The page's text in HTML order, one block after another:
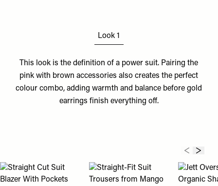
Look 1
This look is the definition of a power suit. Pairing the
pink with brown accessories also creates the perfect
colour combo, adding warmth and balance beforegold
earrings finish everything off.